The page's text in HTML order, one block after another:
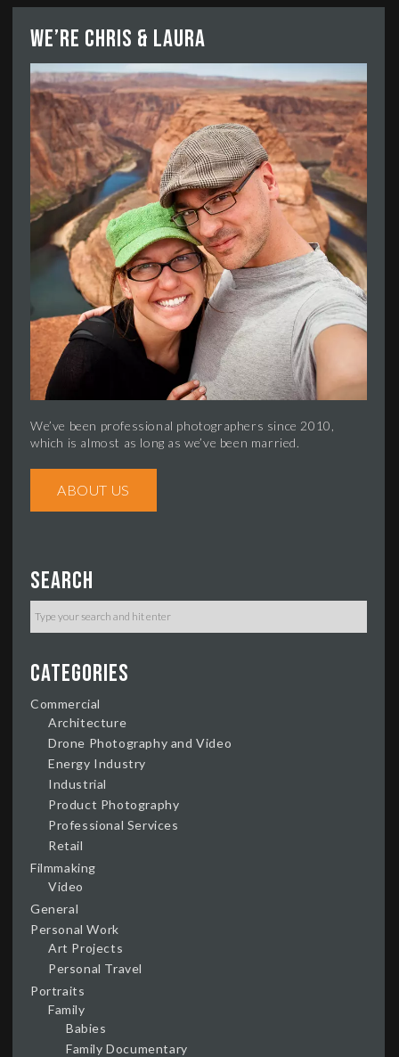
We’re Chris & Laura
We’ve been professional photographers since 2010,
which is almost as long as we’ve been married.
ABOUT US
Search
Categories
Commercial
Architecture
Drone Photography and Video
Energy Industry
Industrial
Product Photography
Professional Services
Retail
Filmmaking
Video
General
Personal Work
Art Projects
Personal Travel
Portraits
Family
Babies
Family Documentary